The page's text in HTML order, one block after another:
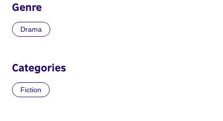
Genre
Drama
Categories
Fiction